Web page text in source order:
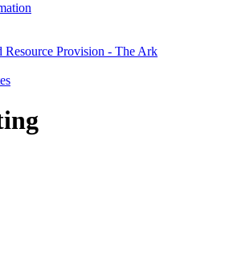
Resource Provision - The Ark